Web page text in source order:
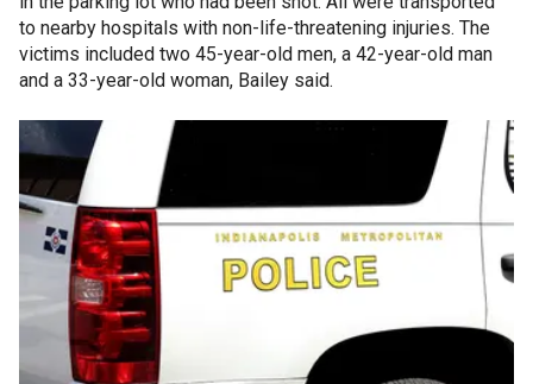
to nearby hospitals with non-life-threatening injuries. The
victims included two 45-year-old men, a 42-year-old man
and a 33-year-old woman, Bailey said.